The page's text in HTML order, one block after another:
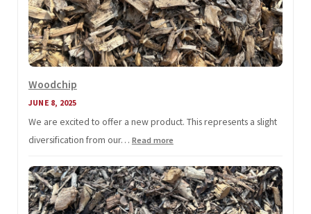
Woodchip
JUNE 8, 2025
We are excited to offer a new product. This represents a slight
diversification from our… Read more: